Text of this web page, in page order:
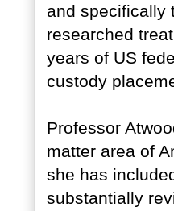
and specifically
researched
years of US
custody
Professor
matter area of
she has
substantially